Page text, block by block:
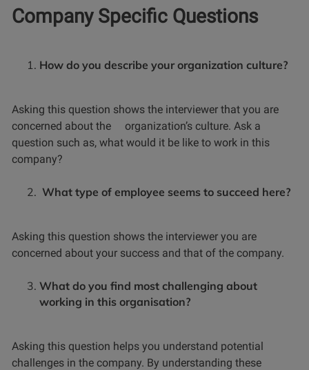
Company Specific Questions
How do you describe your organization culture?
Asking this question shows the interviewer that you are
concerned about the organization’s culture. Ask a
question such as, what would it be like to work in this
company?
What type of employee seems to succeed here?
Asking this question shows the interviewer you are
concerned about your success and that of the company.
What do you find most challenging about
working in this organisation?
Asking this question helps you understand potential
challenges in the company. By understanding these